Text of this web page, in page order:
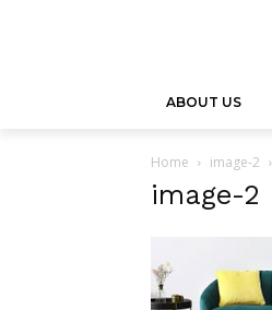
ABOUT US
Home image-2
image-2